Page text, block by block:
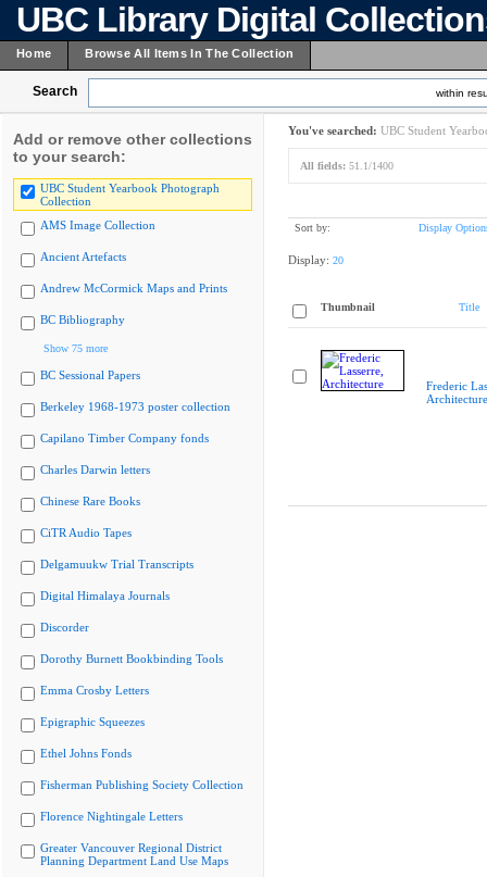
UBC Library Digital
Home Browse All Items In The Collection
Search within
Add or remove other collections
to your search:
UBC Student Yearbook Photograph
Collection
AMS Image Collection
Ancient Artefacts
Andrew McCormick Maps and Prints
BC Bibliography
Show 75 more
BC Sessional Papers
Berkeley 1968-1973 poster collection
Capilano Timber Company fonds
Charles Darwin letters
Chinese Rare Books
CiTR Audio Tapes
Delgamuukw Trial Transcripts
Digital Himalaya Journals
Discorder
Dorothy Burnett Bookbinding Tools
Emma Crosby Letters
Epigraphic Squeezes
Ethel Johns Fonds
Fisherman Publishing Society Collection
Florence Nightingale Letters
Greater Vancouver Regional District
Planning Department Land Use Maps
You've searched: UBC Student
All fields: 51.1/1400
Sort by: Display
Display: 20
Thumbnail Title
Frederic
Architecture